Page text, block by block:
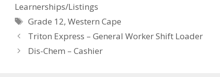
Learnerships/Listings
Tags
Grade 12,Western Cape
Triton Express – General Worker Shift Loader
Dis-Chem – Cashier